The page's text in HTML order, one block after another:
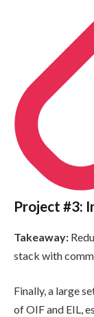
Project #3:
Takeaway:
stack with
Finally, a large
of OIF and EIL,